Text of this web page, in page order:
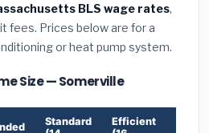
BLS wage rates,
fees. Prices below are for a
or heat pump system.
Size — Somerville
Standard
Efficient